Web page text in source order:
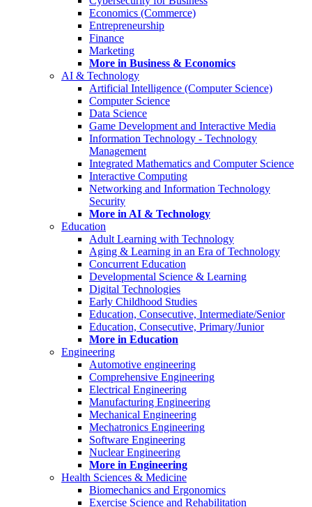
Economics (Commerce)
Entrepreneurship
Finance
Marketing
More in Business & Economics
AI & Technology
Artificial Intelligence (Computer Science)
Computer Science
Data Science
Game Development and Interactive Media
Information Technology - Technology
Management
Integrated Mathematics and Computer Science
Interactive Computing
Networking and Information Technology
Security
More in AI & Technology
Education
Adult Learning with Technology
Aging & Learning in an Era of Technology
Concurrent Education
Developmental Science & Learning
Digital Technologies
Early Childhood Studies
Education, Consecutive, Intermediate/Senior
Education, Consecutive, Primary/Junior
More in Education
Engineering
Automotive engineering
Comprehensive Engineering
Electrical Engineering
Manufacturing Engineering
Mechanical Engineering
Mechatronics Engineering
Software Engineering
Nuclear Engineering
More in Engineering
Health Sciences & Medicine
Biomechanics and Ergonomics
Exercise Science and Rehabilitation